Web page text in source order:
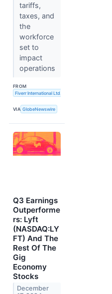
tariffs,
taxes, and
the
workforce
set to
impact
operations
FROM
Fiverr International Ltd.
VIA GlobeNewswire
Q3 Earnings
Outperforme
rs: Lyft
(NASDAQ:LY
FT) And The
Rest Of The
Gig
Economy
Stocks
December